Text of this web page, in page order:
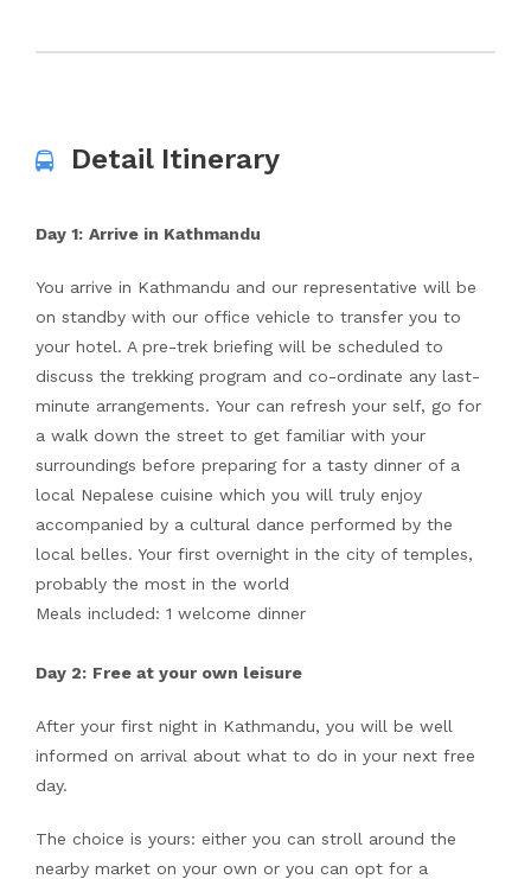
Detail Itinerary
Day 1: Arrive in Kathmandu
You arrive in Kathmandu and our representative will be
on standby with our office vehicle to transfer you to
your hotel. A pre-trek briefing will be scheduled to
discuss the trekking program and co-ordinate any last-
minute arrangements. Your can refresh your self, go for
a walk down the street to get familiar with your
surroundings before preparing for a tasty dinner of a
local Nepalese cuisine which you will truly enjoy
accompanied by a cultural dance performed by the
local belles. Your first overnight in the city of temples,
probably the most in the world
Meals included: 1 welcome dinner
Day 2: Free at your own leisure
After your first night in Kathmandu, you will be well
informed on arrival about what to do in your next free
day.
The choice is yours: either you can stroll around the
nearby market on your own or you can opt for a